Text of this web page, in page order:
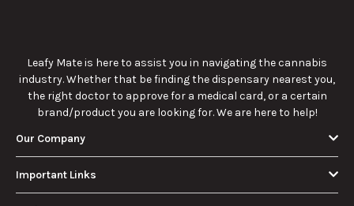
Leafy Mate is here to assist you in navigating the cannabis
industry. Whether that be finding the dispensary nearest you,
the right doctor to approve for a medical card, or a certain
brand/product you are looking for. We are here to help!
Our Company
Important Links